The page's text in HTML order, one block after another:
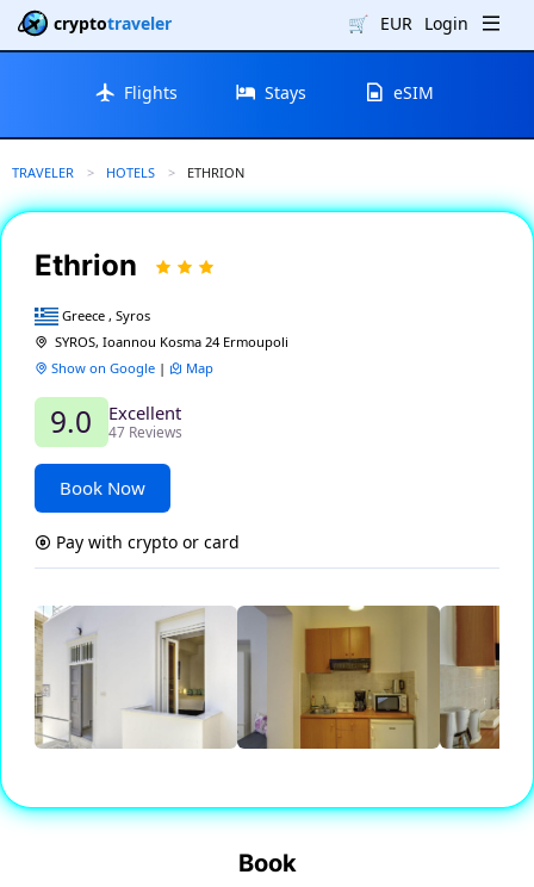
cryptotraveler 🛒 EUR Login
Flights Stays eSIM
TRAVELER HOTELS CURRENT:
ETHRION
Ethrion
Greece , Syros
SYROS, Ioannou Kosma 24 Ermoupoli
Show on Google | Map
9.0 Excellent
47 Reviews
Book Now
Pay with crypto or card
Book